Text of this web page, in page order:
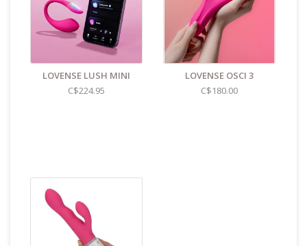
LOVENSE LUSH MINI
C$224.95
LOVENSE OSCI 3
C$180.00